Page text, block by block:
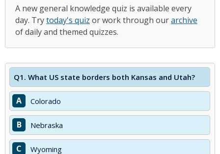
A new general knowledge quiz is available every
day. Trytoday's quiz or work through ourarchive
of daily and themed quizzes.
Q1. What US state borders both Kansas and Utah?
A Colorado
B Nebraska
C Wyoming